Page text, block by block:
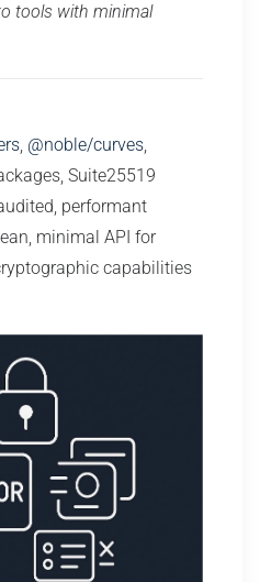
tools with minimal
, @noble/curves,
Suite25519
performant
minimal API for
capabilities